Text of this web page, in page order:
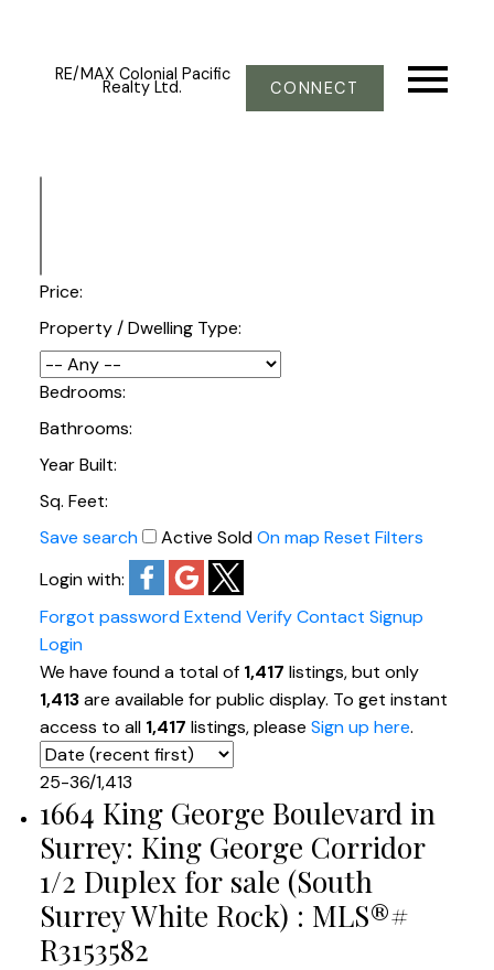
RE/MAX Colonial Pacific
Realty Ltd. CONNECT
Price:
Property / Dwelling Type:
Bedrooms:
Bathrooms:
Year Built:
Sq. Feet:
Save search
Active SoldOn map Reset Filters
Login with:
Forgot passwordExtendVerifyContact Signup
Login
We have found a total of 1,417 listings, but only
1,413are available for public display. To get instant
access to all 1,417 listings, please Sign up here.
25-36/1,413
1664 King George Boulevard in
Surrey: King George Corridor
1/2 Duplex for sale (South
Surrey White Rock) : MLS®#
R3153582